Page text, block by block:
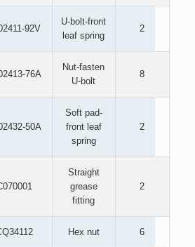
92V
U-bolt-front
leaf spring
2
76A
Nut-fasten
U-bolt
8
50A
Soft pad-
front leaf
spring
2
Straight
grease
fitting
2
Hex nut 6